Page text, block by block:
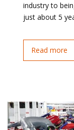
industry to
just about 5
Read more